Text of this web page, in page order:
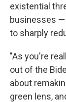
existential
businesses —
to sharply
"As you're
out of the
about
green lens,